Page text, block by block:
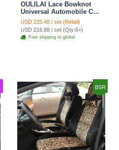
OULILAI Lace Bowknot
Universal Automobile Car
Seat Cover Cushion Plush
7pcs - Black
USD 225.48 / set (Retail)
USD 216.88 / set (Qty:6+)
Free shipping to global
BSR